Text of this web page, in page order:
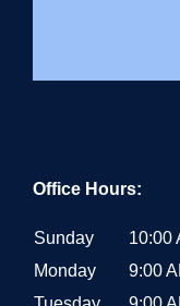
Office Hours:
Sunday
10:00
Monday
9:00